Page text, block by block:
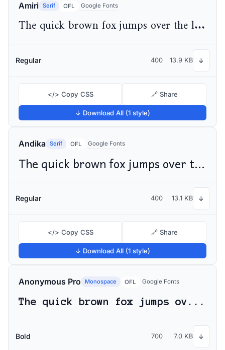
Amiri Serif OFL Google Fonts
The quick brown fox jumps over the lazy dog
Regular 400 13.9 KB ↓
</> Copy CSS 🔗 Share
↓ Download All (1 style)
Andika Serif OFL Google Fonts
The quick brown fox jumps over the lazy dog
Regular 400 13.1 KB ↓
</> Copy CSS 🔗 Share
↓ Download All (1 style)
Anonymous Pro Monospace OFL Google Fonts
The quick brown fox jumps over the lazy dog
Bold 700 7.0 KB ↓